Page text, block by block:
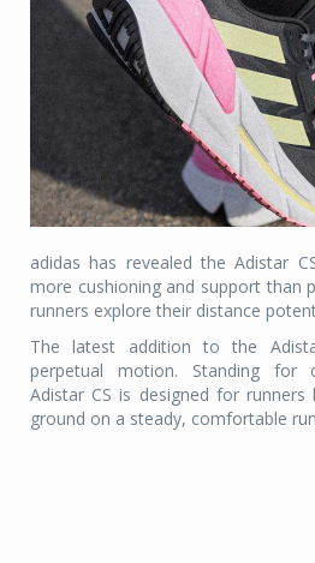
adidas has revealed the Adistar
more cushioning and support than
runners explore their distance
The latest addition to the
perpetual motion. Standing for
Adistar CS is designed for
ground on a steady, comfortable